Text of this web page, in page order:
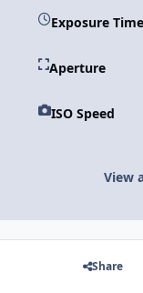
Exposure Time
Aperture
ISO Speed
View
Share